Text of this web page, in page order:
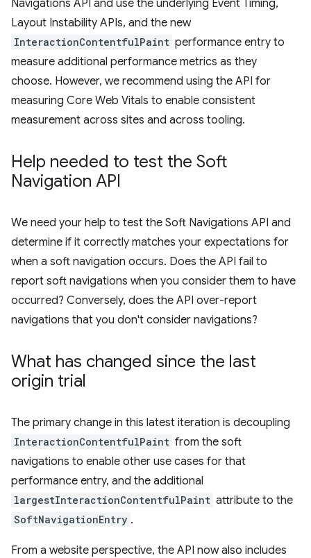
Navigations API and use the underlying Event Timing,
Layout Instability APIs, and the new
InteractionContentfulPaint performance entry to
measure additional performance metrics as they
choose. However, we recommend using the API for
measuring Core Web Vitals to enable consistent
measurement across sites and across tooling.
Help needed to test the Soft
Navigation API
We need your help to test the Soft Navigations API and
determine if it correctly matches your expectations for
when a soft navigation occurs. Does the API fail to
report soft navigations when you consider them to have
occurred? Conversely, does the API over-report
navigations that you don't consider navigations?
What has changed since the last
origin trial
The primary change in this latest iteration is decoupling
InteractionContentfulPaint from the soft
navigations to enable other use cases for that
performance entry, and the additional
largestInteractionContentfulPaint attribute to the
SoftNavigationEntry .
From a website perspective, the API now also includes